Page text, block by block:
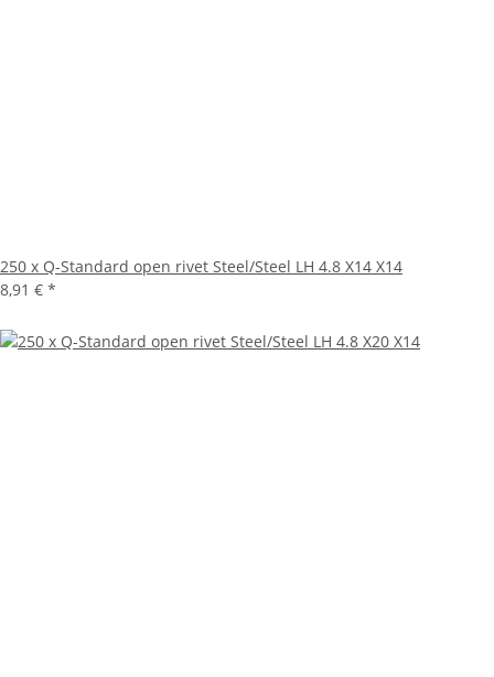
250 x Q-Standard open rivet Steel/Steel LH 4.8 X14 X14
8,91 € *